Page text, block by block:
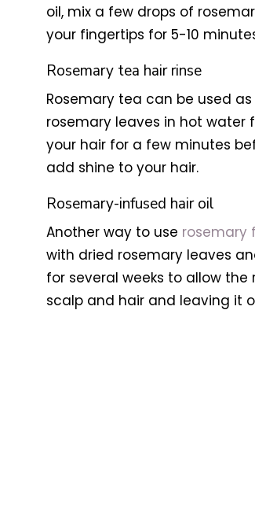
oil, mix a few drops of
your fingertips for 5-10
Rosemary tea hair rinse
Rosemary tea can be used
rosemary leaves in hot water
your hair for a few minutes
add shine to your hair.
Rosemary-infused hair oil
Another way to use rosemary
with dried rosemary leaves
for several weeks to allow
scalp and hair and leaving it